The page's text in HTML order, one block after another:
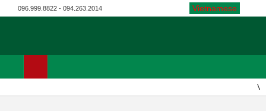
096.999.8822 - 094.263.2014 Vietnamese